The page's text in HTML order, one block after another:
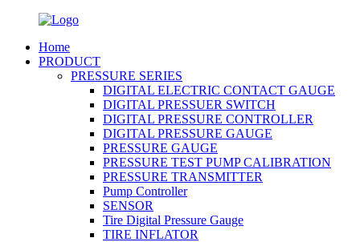
Home
PRODUCT
PRESSURE SERIES
DIGITAL ELECTRIC CONTACT GAUGE
DIGITAL PRESSUER SWITCH
DIGITAL PRESSURE CONTROLLER
DIGITAL PRESSURE GAUGE
PRESSURE GAUGE
PRESSURE TEST PUMP CALIBRATION
PRESSURE TRANSMITTER
Pump Controller
SENSOR
Tire Digital Pressure Gauge
TIRE INFLATOR